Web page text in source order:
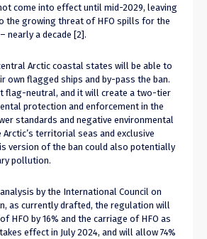
come into effect until mid-2029, leaving
the growing threat of HFO spills for the
nearly a decade [2].
Arctic coastal states will be able to
own flagged ships and by-pass the ban.
flag-neutral, and it will create a two-tier
protection and enforcement in the
standards and negative environmental
Arctic’s territorial seas and exclusive
version of the ban could also potentially
pollution.
by the International Council on
as currently drafted, the regulation will
HFO by 16% and the carriage of HFO as
effect in July 2024, and will allow 74%